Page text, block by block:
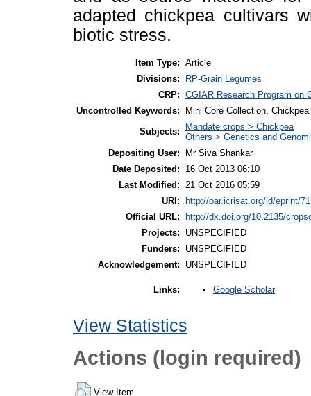
adapted chickpea cultivars
biotic stress.
Item Type: Article
Divisions:
RP-Grain Legumes
CRP: CGIAR Research Program on
Uncontrolled Keywords:
Mini Core Collection, Chickpea
Subjects:
Mandate crops > Chickpea
Others > Genetics and
Depositing User:
Mr Siva Shankar
Date Deposited:
16 Oct 2013 06:10
Last Modified:
21 Oct 2016 05:59
URI:
http://oar.icrisat.org/id/eprint/
Official URL:
http://dx.doi.org/10.2135/
Projects:
UNSPECIFIED
Funders:
UNSPECIFIED
Acknowledgement:
UNSPECIFIED
Links: Google Scholar
View Statistics
Actions (login required)
View Item